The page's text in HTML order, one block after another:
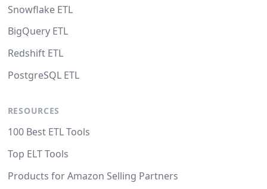
Snowflake ETL
BigQuery ETL
Redshift ETL
PostgreSQL ETL
RESOURCES
100 Best ETL Tools
Top ELT Tools
Products for Amazon Selling Partners